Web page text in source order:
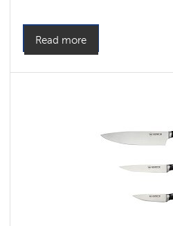
Read more